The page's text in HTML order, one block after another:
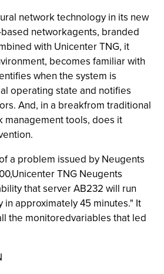
network technology in its new
networkagents, branded
with Unicenter TNG, it
becomes familiar with
when the system is
operating state and notifies
And, in a breakfrom traditional
management tools, does it
a problem issued by Neugents
TNG Neugents
that server AB232 will run
approximately 45 minutes." It
the monitoredvariables that led